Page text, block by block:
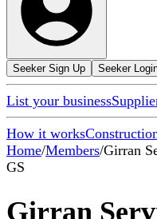
Seeker Sign Up Seeker
List your business
How it works
Home/Members/Girran
GS
Girran